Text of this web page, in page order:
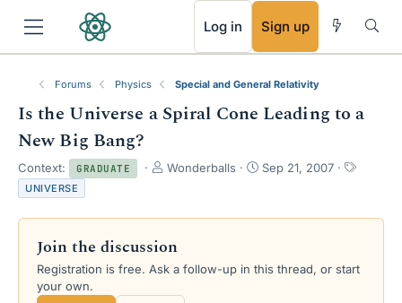
Log in Sign up
Forums Physics Special and General Relativity
Is the Universe a Spiral Cone Leading to a
New Big Bang?
Context: GRADUATE
T
e
d
s
Wonderballs
S
r
a
Sep 21, 2007
T
s
UNIVERSE
Join the discussion
Registration is free. Ask a follow-up in this thread, or start
your own.
RSS